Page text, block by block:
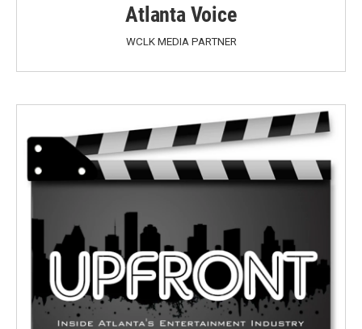
Atlanta Voice
WCLK MEDIA PARTNER